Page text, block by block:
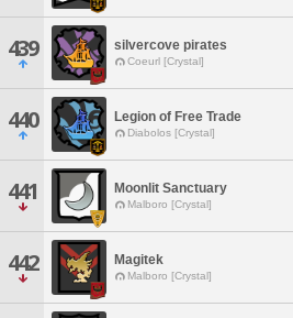
439 silvercove pirates
Coeurl [Crystal]
440 Legion of Free Trade
Diabolos [Crystal]
441 Moonlit Sanctuary
Malboro [Crystal]
442 Magitek
Malboro [Crystal]